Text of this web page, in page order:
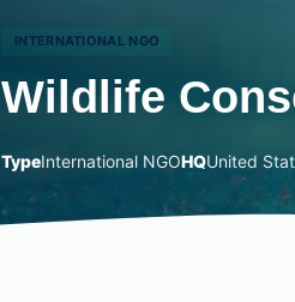
INTERNATIONAL NGO
Wildlife
TypeInternational NGOHQUnited